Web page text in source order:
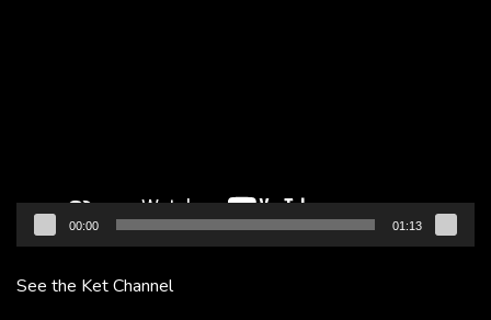
00:00 01:13
See the Ket Channel